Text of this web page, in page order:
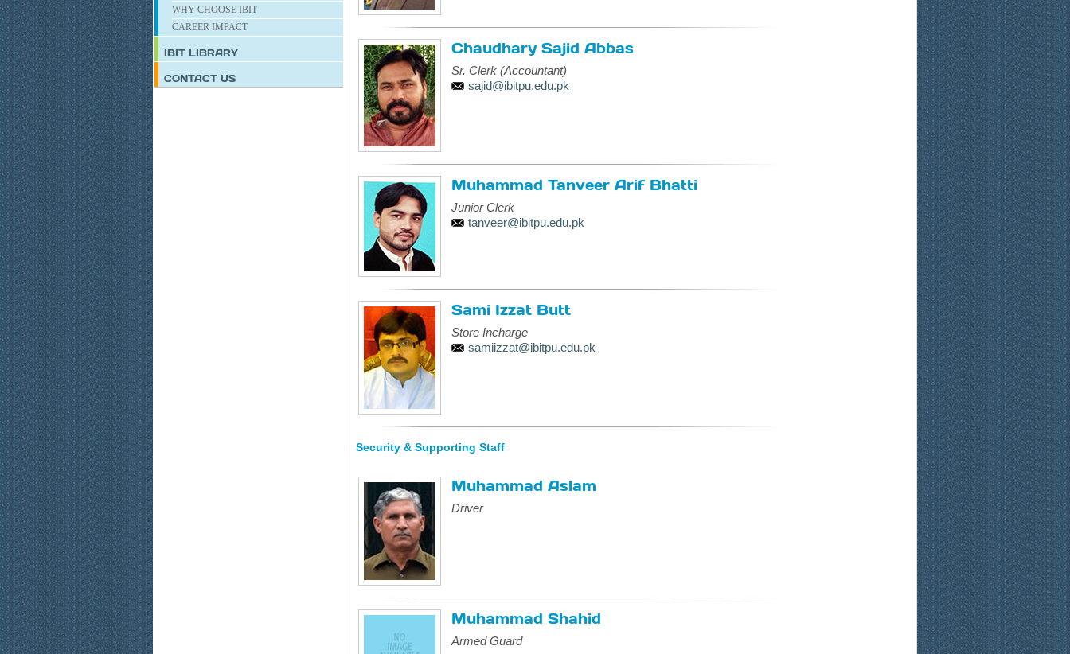
WHY CHOOSE IBIT
CAREER IMPACT
IBIT LIBRARY
CONTACT US
Chaudhary Sajid Abbas
Sr. Clerk (Accountant)
sajid@ibitpu.edu.pk
Muhammad Tanveer Arif Bhatti
Junior Clerk
tanveer@ibitpu.edu.pk
Sami Izzat Butt
Store Incharge
samiizzat@ibitpu.edu.pk
Security & Supporting Staff
Muhammad Aslam
Driver
Muhammad Shahid
Armed Guard